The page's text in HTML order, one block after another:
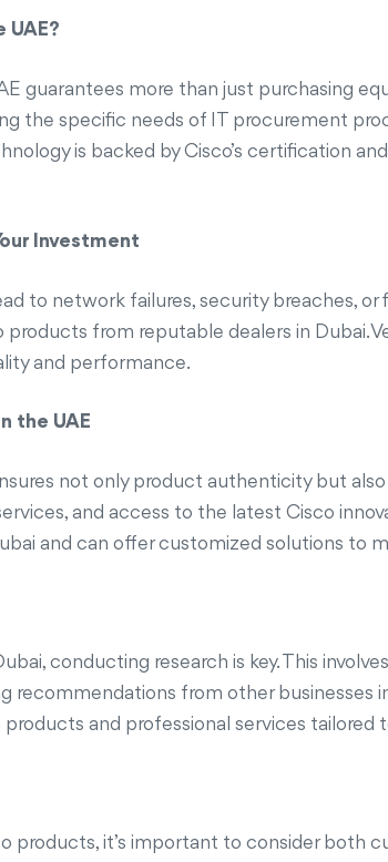
UAE?
guarantees more than just purchasing
the specific needs of IT procurement
is backed by Cisco’s certification
Investment
to network failures, security breaches, or
products from reputable dealers in Dubai.
and performance.
the UAE
not only product authenticity but
and access to the latest Cisco
and can offer customized solutions to
conducting research is key. This
recommendations from other businesses
and professional services tailored
products, it’s important to consider both